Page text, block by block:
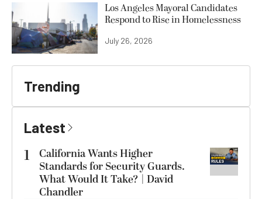
Los Angeles Mayoral Candidates
Respond to Rise in Homelessness
July 26, 2026
Trending
Latest
1
California Wants Higher
Standards for Security Guards.
What Would It Take? | David
Chandler